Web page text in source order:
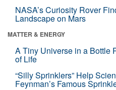
NASA’s Curiosity Rover
Landscape on Mars
MATTER & ENERGY
A Tiny Universe in a Bottle
of Life
“Silly Sprinklers” Help
Feynman’s Famous